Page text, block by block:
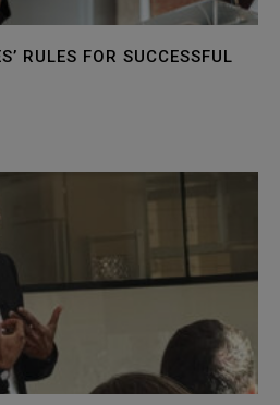
RULES FOR SUCCESSFUL